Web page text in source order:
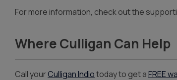
For more information, check out the
Where Culligan Can Help
Call your Culligan Indiotoday to get aFREE